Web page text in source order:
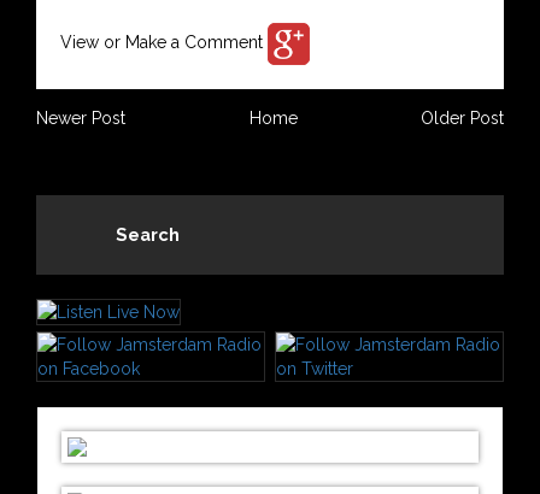
View or Make a Comment
Newer Post Older Post
Home
Search